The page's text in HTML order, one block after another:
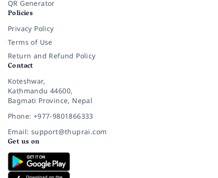
QR Generator
Policies
Privacy Policy
Terms of Use
Return and Refund Policy
Contact
Koteshwar,
Kathmandu 44600,
Bagmati Province, Nepal
Phone: +977-9801866333
Email: support@thuprai.com
Get us on